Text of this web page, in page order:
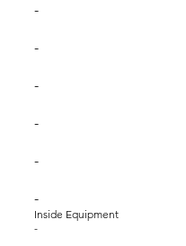
-
-
-
-
-
-
Inside Equipment
-